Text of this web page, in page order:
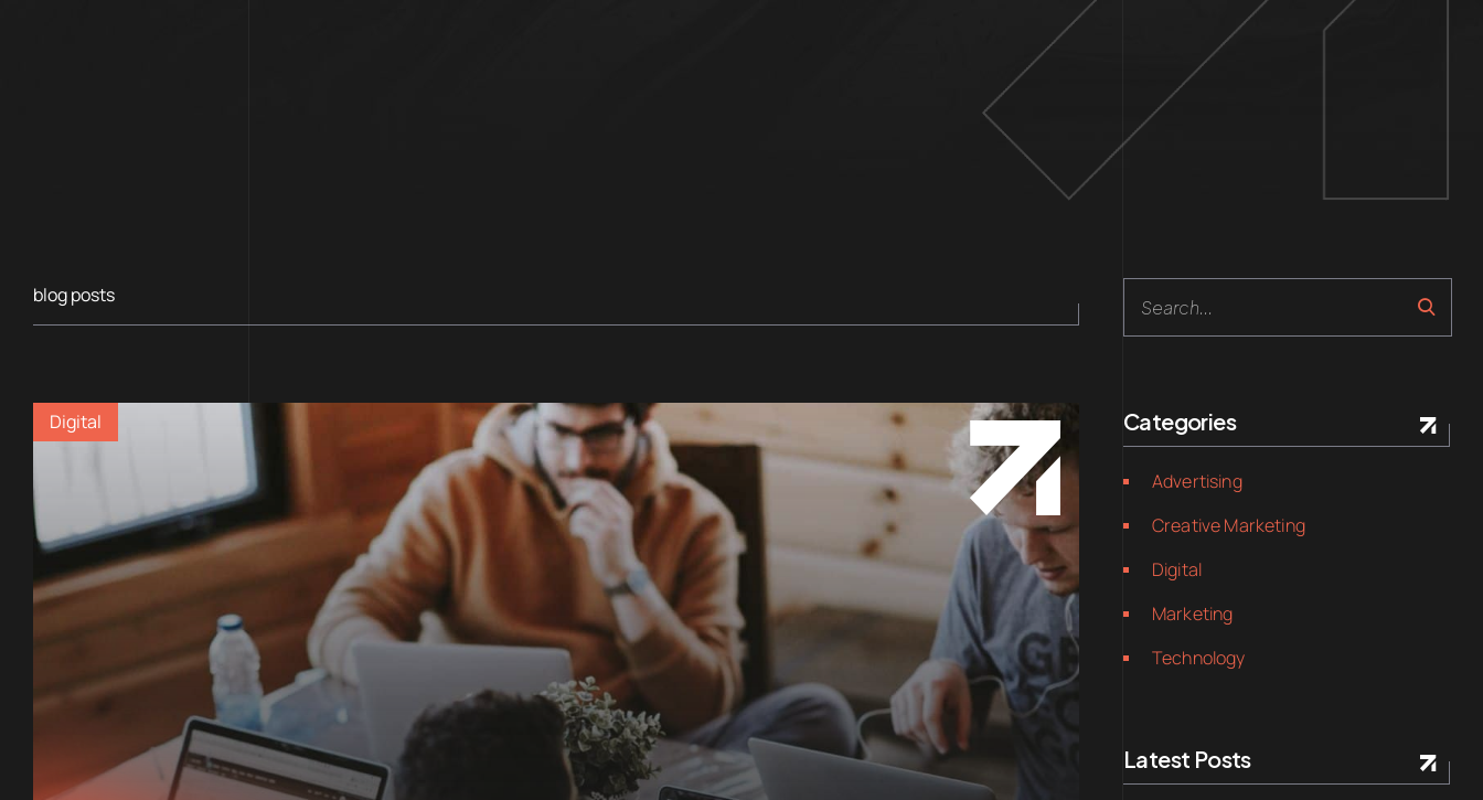
blog posts
Digital Categories
Advertising
Creative Marketing
Digital
Marketing
Technology
Latest Posts